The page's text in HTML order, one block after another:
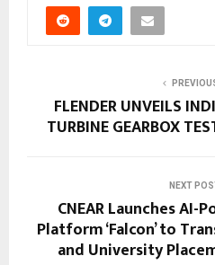
FLENDER UNVEILS
TURBINE GEARBOX
NEXT
CNEAR Launches
Platform ‘Falcon’ to
and University